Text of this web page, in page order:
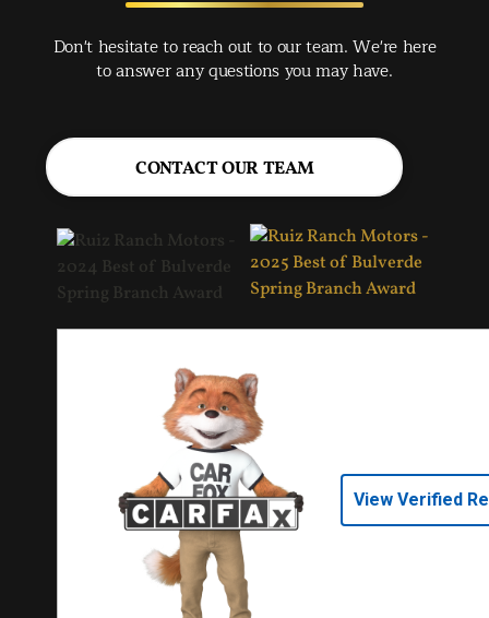
Don't hesitate to reach out to our team. We're here
to answer any questions you may have.
CONTACT OUR TEAM
View Verified